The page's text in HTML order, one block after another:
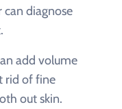
can diagnose
add volume
rid of fine
out skin.